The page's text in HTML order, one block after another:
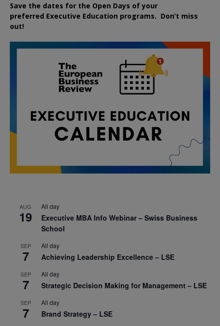
Save the dates for the Open Days of your
preferred Executive Education programs. Don’t miss
out!
AUG
19
All day
Executive MBA Info Webinar – Swiss Business
School
SEP
7
All day
Achieving Leadership Excellence – LSE
SEP
7
All day
Strategic Decision Making for Management – LSE
SEP
7
All day
Brand Strategy – LSE